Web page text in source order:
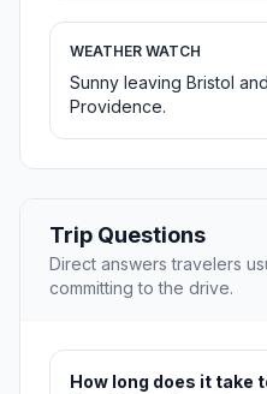
WEATHER WATCH
Sunny leaving Bristol
Providence.
Trip Questions
Direct answers travelers
committing to the drive.
How long does it take